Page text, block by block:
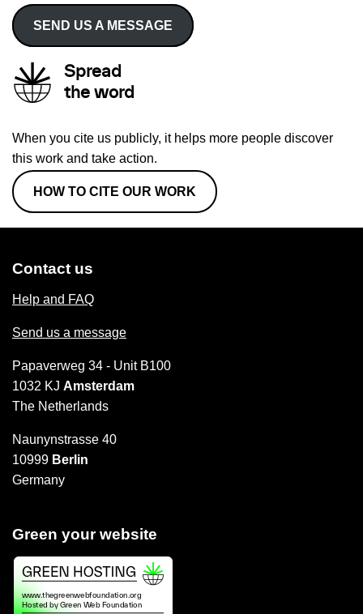
SEND US A MESSAGE
Spread
the word
When you cite us publicly, it helps more people discover
this work and take action.
HOW TO CITE OUR WORK
Contact us
Help and FAQ
Send us a message
Papaverweg 34 - Unit B100
1032 KJ Amsterdam
The Netherlands
Naunynstrasse 40
10999 Berlin
Germany
Green your website